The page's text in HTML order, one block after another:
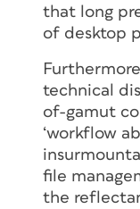
that long
of desktop
technical
of-gamut
‘workflow
file
the